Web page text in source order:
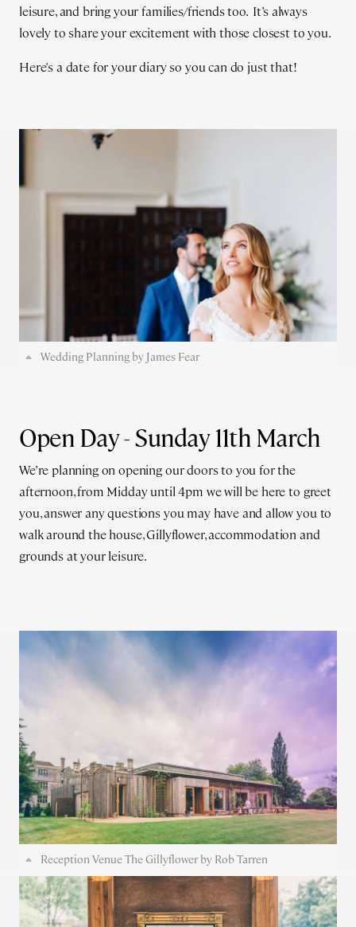
leisure, and bring your families/friends too. It’s always
lovely to share your excitement with those closest to you.
Here's a date for your diary so you can do just that!
Wedding Planning by James Fear
Open Day - Sunday 11th March
We’re planning on opening our doors to you for the
afternoon, from Midday until 4pm we will be here to greet
you, answer any questions you may have and allow you to
walk around the house, Gillyflower, accommodation and
grounds at your leisure.
Reception Venue The Gillyflower by Rob Tarren